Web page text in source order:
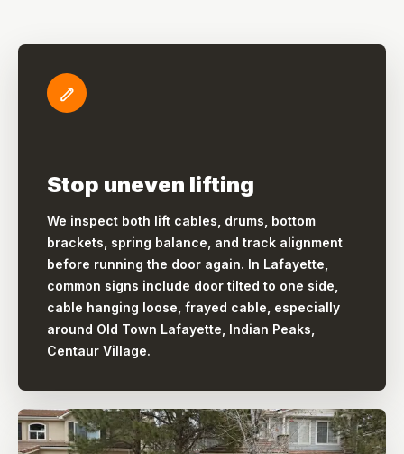
Stop uneven lifting
We inspect both lift cables, drums, bottom
brackets, spring balance, and track alignment
before running the door again. In Lafayette,
common signs include door tilted to one side,
cable hanging loose, frayed cable, especially
around Old Town Lafayette, Indian Peaks,
Centaur Village.